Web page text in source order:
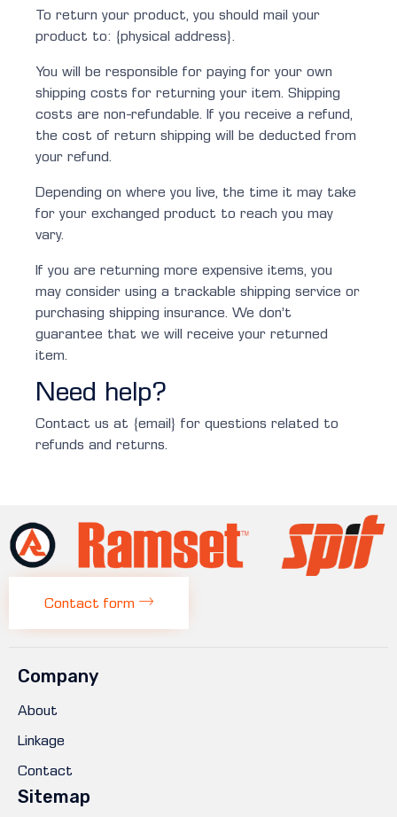
To return your product, you should mail your
product to: {physical address}.
You will be responsible for paying for your own
shipping costs for returning your item. Shipping
costs are non-refundable. If you receive a refund,
the cost of return shipping will be deducted from
your refund.
Depending on where you live, the time it may take
for your exchanged product to reach you may
vary.
If you are returning more expensive items, you
may consider using a trackable shipping service or
purchasing shipping insurance. We don’t
guarantee that we will receive your returned
item.
Need help?
Contact us at {email} for questions related to
refunds and returns.
Contact form
Company
About
Linkage
Contact
Sitemap